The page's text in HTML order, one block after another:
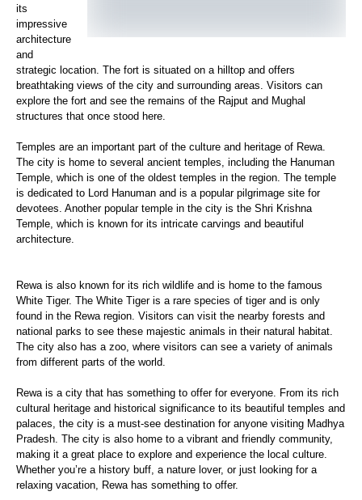
its
impressive
architecture
and
strategic location. The fort is situated on a hilltop and offers
breathtaking views of the city and surrounding areas. Visitors can
explore the fort and see the remains of the Rajput and Mughal
structures that once stood here.
Temples are an important part of the culture and heritage of Rewa.
The city is home to several ancient temples, including the Hanuman
Temple, which is one of the oldest temples in the region. The temple
is dedicated to Lord Hanuman and is a popular pilgrimage site for
devotees. Another popular temple in the city is the Shri Krishna
Temple, which is known for its intricate carvings and beautiful
architecture.
Rewa is also known for its rich wildlife and is home to the famous
White Tiger. The White Tiger is a rare species of tiger and is only
found in the Rewa region. Visitors can visit the nearby forests and
national parks to see these majestic animals in their natural habitat.
The city also has a zoo, where visitors can see a variety of animals
from different parts of the world.
Rewa is a city that has something to offer for everyone. From its rich
cultural heritage and historical significance to its beautiful temples and
palaces, the city is a must-see destination for anyone visiting Madhya
Pradesh. The city is also home to a vibrant and friendly community,
making it a great place to explore and experience the local culture.
Whether you’re a history buff, a nature lover, or just looking for a
relaxing vacation, Rewa has something to offer.